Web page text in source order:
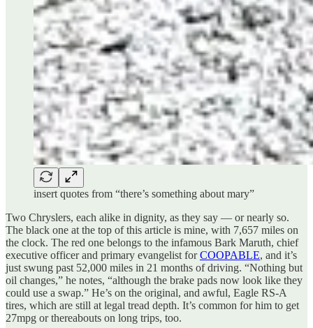
insert quotes from “there’s something about mary”
Two Chryslers, each alike in dignity, as they say — or nearly so.
The black one at the top of this article is mine, with 7,657 miles on
the clock. The red one belongs to the infamous Bark Maruth, chief
executive officer and primary evangelist forCOOPABLE, and it’s
just swung past 52,000 miles in 21 months of driving. “Nothing but
oil changes,” he notes, “although the brake pads now look like they
could use a swap.” He’s on the original, and awful, Eagle RS-A
tires, which are still at legal tread depth. It’s common for him to get
27mpg or thereabouts on long trips, too.